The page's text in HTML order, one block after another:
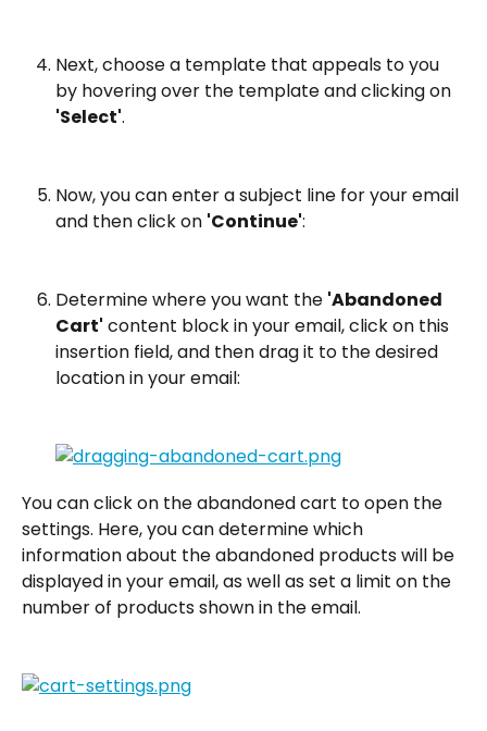
Next, choose a template that appeals to you
by hovering over the template and clicking on
'Select'.
Now, you can enter a subject line for your email
and then click on 'Continue':
Determine where you want the 'Abandoned
Cart' content block in your email, click on this
insertion field, and then drag it to the desired
location in your email:
You can click on the abandoned cart to open the
settings. Here, you can determine which
information about the abandoned products will be
displayed in your email, as well as set a limit on the
number of products shown in the email.